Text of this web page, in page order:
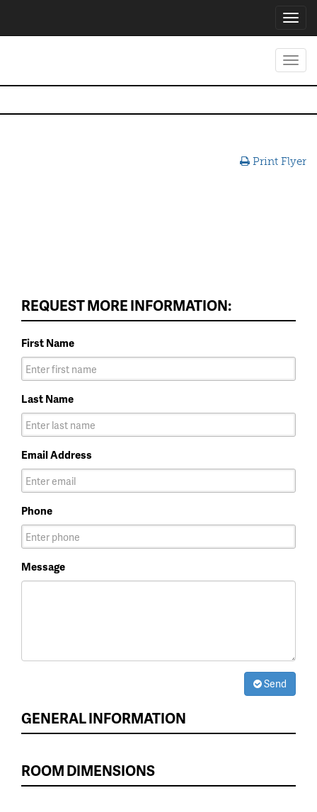
Print Flyer
REQUEST MORE INFORMATION:
First Name
Last Name
Email Address
Phone
Message
Send
GENERAL INFORMATION
ROOM DIMENSIONS